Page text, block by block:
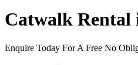
Catwalk
Enquire Today For A Free No